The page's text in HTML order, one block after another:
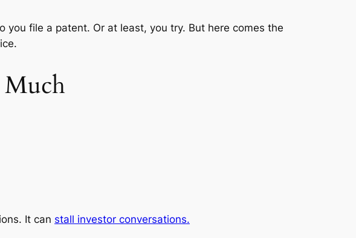
file a patent. Or at least, you try. But here comes the
It can stall investor conversations.